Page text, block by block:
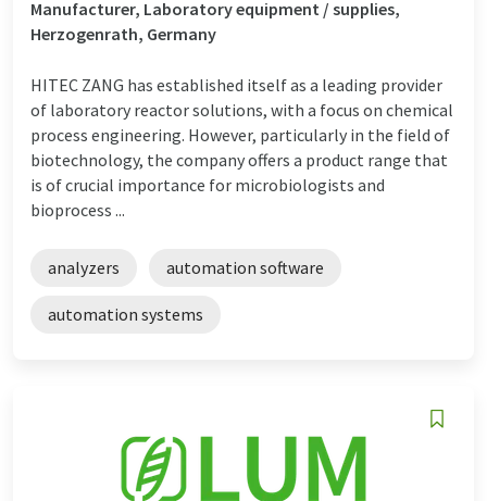
Manufacturer, Laboratory equipment / supplies,
Herzogenrath, Germany
HITEC ZANG has established itself as a leading provider
of laboratory reactor solutions, with a focus on chemical
process engineering. However, particularly in the field of
biotechnology, the company offers a product range that
is of crucial importance for microbiologists and
bioprocess ...
analyzers automation software
automation systems